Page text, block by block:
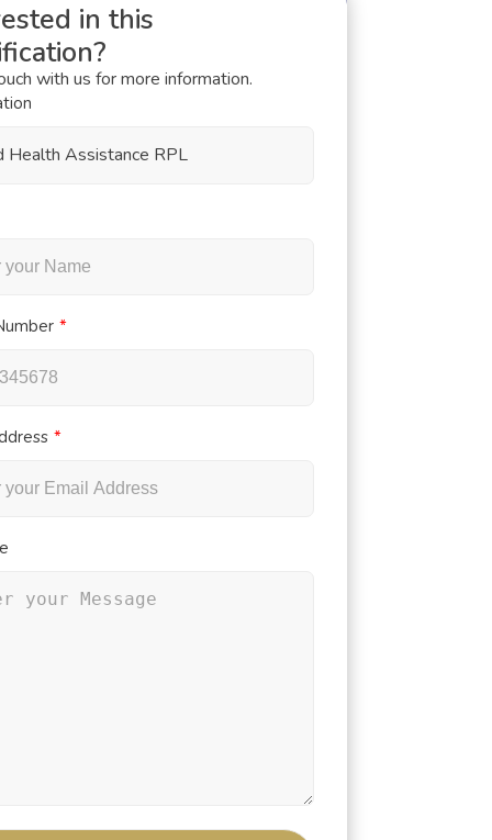
in this
with us for more information.
Health Assistance RPL